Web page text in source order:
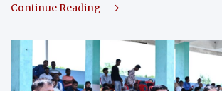
Continue Reading